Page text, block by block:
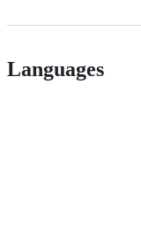
Languages